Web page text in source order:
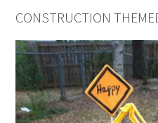
CONSTRUCTION